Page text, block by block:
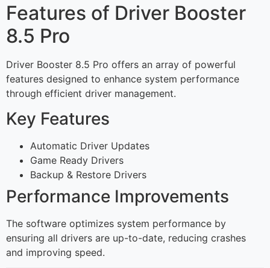
Features of Driver Booster
8.5 Pro
Driver Booster 8.5 Pro offers an array of powerful
features designed to enhance system performance
through efficient driver management.
Key Features
Automatic Driver Updates
Game Ready Drivers
Backup & Restore Drivers
Performance Improvements
The software optimizes system performance by
ensuring all drivers are up-to-date, reducing crashes
and improving speed.